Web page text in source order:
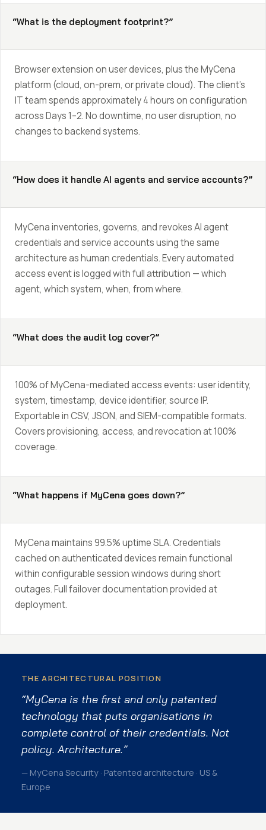
“What is the deployment footprint?”
Browser extension on user devices, plus the MyCena
platform (cloud, on-prem, or private cloud). The client’s
IT team spends approximately 4 hours on configuration
across Days 1–2. No downtime, no user disruption, no
changes to backend systems.
“How does it handle AI agents and service accounts?”
MyCena inventories, governs, and revokes AI agent
credentials and service accounts using the same
architecture as human credentials. Every automated
access event is logged with full attribution — which
agent, which system, when, from where.
“What does the audit log cover?”
100% of MyCena-mediated access events: user identity,
system, timestamp, device identifier, source IP.
Exportable in CSV, JSON, and SIEM-compatible formats.
Covers provisioning, access, and revocation at 100%
coverage.
“What happens if MyCena goes down?”
MyCena maintains 99.5% uptime SLA. Credentials
cached on authenticated devices remain functional
within configurable session windows during short
outages. Full failover documentation provided at
deployment.
THE ARCHITECTURAL POSITION
“MyCena is the first and only patented
technology that puts organisations in
complete control of their credentials. Not
policy. Architecture.”
— MyCena Security · Patented architecture · US &
Europe